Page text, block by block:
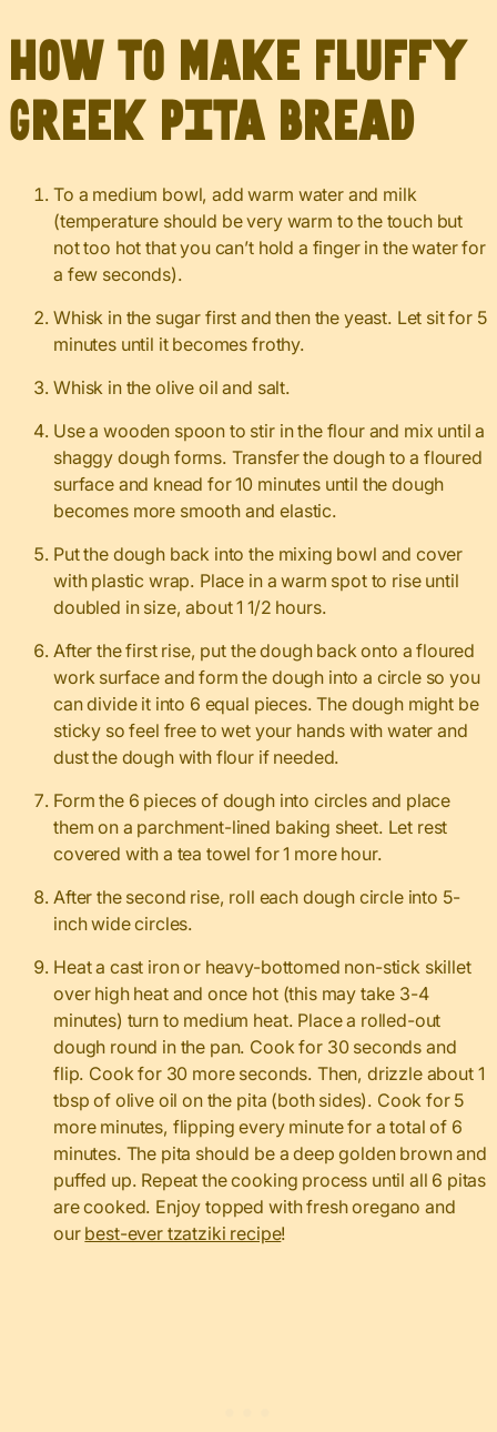
How to Make Fluffy
Greek Pita Bread
To a medium bowl, add warm water and milk
(temperature should be very warm to the touch but
not too hot that you can’t hold a finger in the water for
a few seconds).
Whisk in the sugar first and then the yeast. Let sit for 5
minutes until it becomes frothy.
Whisk in the olive oil and salt.
Use a wooden spoon to stir in the flour and mix until a
shaggy dough forms. Transfer the dough to a floured
surface and knead for 10 minutes until the dough
becomes more smooth and elastic.
Put the dough back into the mixing bowl and cover
with plastic wrap. Place in a warm spot to rise until
doubled in size, about 1 1/2 hours.
After the first rise, put the dough back onto a floured
work surface and form the dough into a circle so you
can divide it into 6 equal pieces. The dough might be
sticky so feel free to wet your hands with water and
dust the dough with flour if needed.
Form the 6 pieces of dough into circles and place
them on a parchment-lined baking sheet. Let rest
covered with a tea towel for 1 more hour.
After the second rise, roll each dough circle into 5-
inch wide circles.
Heat a cast iron or heavy-bottomed non-stick skillet
over high heat and once hot (this may take 3-4
minutes) turn to medium heat. Place a rolled-out
dough round in the pan. Cook for 30 seconds and
flip. Cook for 30 more seconds. Then, drizzle about 1
tbsp of olive oil on the pita (both sides). Cook for 5
more minutes, flipping every minute for a total of 6
minutes. The pita should be a deep golden brown and
puffed up. Repeat the cooking process until all 6 pitas
are cooked. Enjoy topped with fresh oregano and
our best-ever tzatziki recipe!